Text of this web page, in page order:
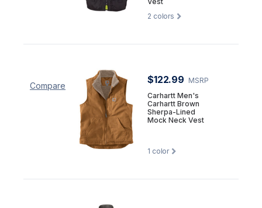
2 colors
Compare
$122.99 MSRP
Carhartt Men's
Carhartt Brown
Sherpa-Lined
Mock Neck Vest
1 color